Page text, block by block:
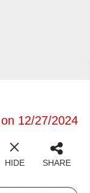
12/27/2024
HIDE SHARE